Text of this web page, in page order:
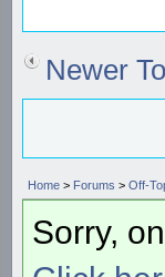
Newer
Home > Forums > Off-
Sorry,